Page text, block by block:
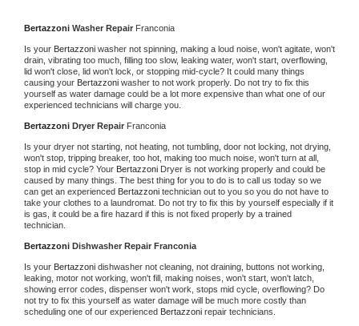
Bertazzoni Washer Repair Franconia
Is your Bertazzoni washer not spinning, making a loud noise, won't agitate, won't
drain, vibrating too much, filling too slow, leaking water, won't start, overflowing,
lid won't close, lid won't lock, or stopping mid-cycle? It could many things
causing your Bertazzoni washer to not work properly. Do not try to fix this
yourself as water damage could be a lot more expensive than what one of our
experienced technicians will charge you.
Bertazzoni Dryer Repair Franconia
Is your dryer not starting, not heating, not tumbling, door not locking, not drying,
won't stop, tripping breaker, too hot, making too much noise, won't turn at all,
stop in mid cycle? Your Bertazzoni Dryer is not working properly and could be
caused by many things. The best thing for you to do is to call us today so we
can get an experienced Bertazzoni technician out to you so you do not have to
take your clothes to a laundromat. Do not try to fix this by yourself especially if it
is gas, it could be a fire hazard if this is not fixed properly by a trained
technician.
Bertazzoni Dishwasher Repair Franconia
Is your Bertazzoni dishwasher not cleaning, not draining, buttons not working,
leaking, motor not working, won't fill, making noises, won't start, won't latch,
showing error codes, dispenser won't work, stops mid cycle, overflowing? Do
not try to fix this yourself as water damage will be much more costly than
scheduling one of our experienced Bertazzoni repair technicians.